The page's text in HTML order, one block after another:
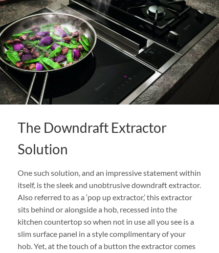
The Downdraft Extractor
Solution
One such solution, and an impressive statement within
itself, is the sleek and unobtrusive downdraft extractor.
Also referred to as a ‘pop up extractor,’ this extractor
sits behind or alongside a hob, recessed into the
kitchen countertop so when not in use all you see is a
slim surface panel in a style complimentary of your
hob. Yet, at the touch of a button the extractor comes